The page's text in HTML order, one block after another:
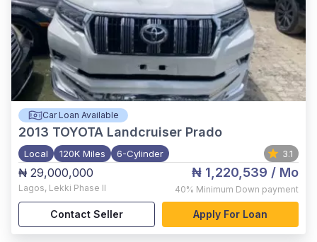
Car Loan Available
2013 TOYOTA Landcruiser Prado
Local 120K Miles 6-Cylinder 3.1
₦ 29,000,000
Lagos, Lekki Phase II
₦ 1,220,539 / Mo
40% Minimum Down payment
Contact Seller Apply For Loan